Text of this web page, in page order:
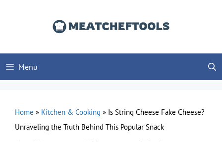
Menu
Home » Kitchen & Cooking » Is String Cheese Fake Cheese?
Unraveling the Truth Behind This Popular Snack